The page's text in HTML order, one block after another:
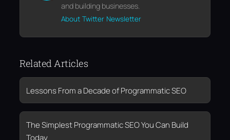
and building businesses.
About Twitter Newsletter
Related Articles
Lessons From a Decade of Programmatic SEO
The Simplest Programmatic SEO You Can Build
Today